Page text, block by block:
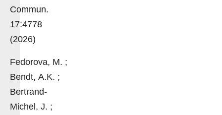
Commun.
17:4778
(2026)
Fedorova, M. ;
Bendt, A.K. ;
Bertrand-
Michel, J. ;